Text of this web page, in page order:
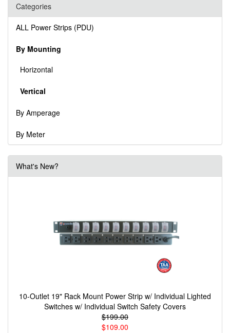
Categories
ALL Power Strips (PDU)
By Mounting
Horizontal
Vertical
By Amperage
By Meter
What's New?
10-Outlet 19" Rack Mount Power Strip w/ Individual Lighted
Switches w/ Individual Switch Safety Covers
$199.00
$109.00